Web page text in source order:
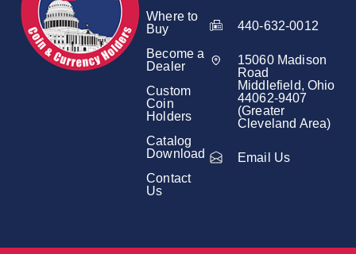
Where to
Buy
Become a
Dealer
Custom
Coin
Holders
Catalog
Download
Contact
Us
440-632-0012
15060 Madison
Road
Middlefield, Ohio
44062-9407
(Greater
Cleveland Area)
Email Us